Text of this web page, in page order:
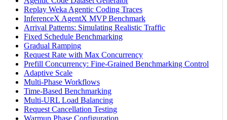
Replay Weka Agentic Coding Traces
InferenceX AgentX MVP Benchmark
Arrival Patterns: Simulating Realistic Traffic
Fixed Schedule Benchmarking
Gradual Ramping
Request Rate with Max Concurrency
Prefill Concurrency: Fine-Grained Benchmarking Control
Adaptive Scale
Multi-Phase Workflows
Time-Based Benchmarking
Multi-URL Load Balancing
Request Cancellation Testing
Warmup Phase Configuration